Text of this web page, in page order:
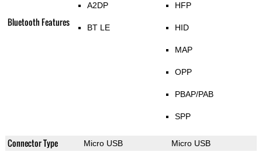
Bluetooth Features
A2DP
BT LE
HFP
HID
MAP
OPP
PBAP/PAB
SPP
Connector Type Micro USB Micro USB